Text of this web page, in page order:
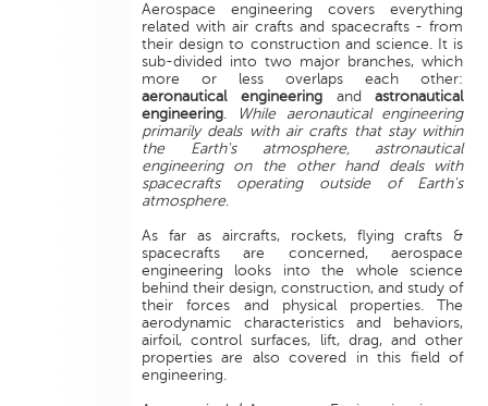
Aerospace engineering covers everything
related with air crafts and spacecrafts - from
their design to construction and science. It is
sub-divided into two major branches, which
more or less overlaps each other:
aeronautical engineeringandastronautical
engineering.
While aeronautical engineering
primarily deals with air crafts that stay within
the Earth's atmosphere, astronautical
engineering on the other hand deals with
spacecrafts operating outside of Earth's
atmosphere.
As far as aircrafts, rockets, flying crafts &
spacecrafts are concerned, aerospace
engineering looks into the whole science
behind their design, construction, and study of
their forces and physical properties. The
aerodynamic characteristics and behaviors,
airfoil, control surfaces, lift, drag, and other
properties are also covered in this field of
engineering.